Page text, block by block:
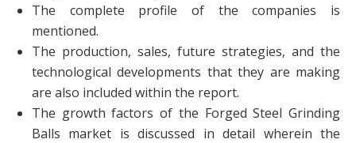
The complete profile of the companies is
mentioned.
The production, sales, future strategies, and the
technological developments that they are making
are also included within the report.
The growth factors of the Forged Steel Grinding
Balls market is discussed in detail wherein the